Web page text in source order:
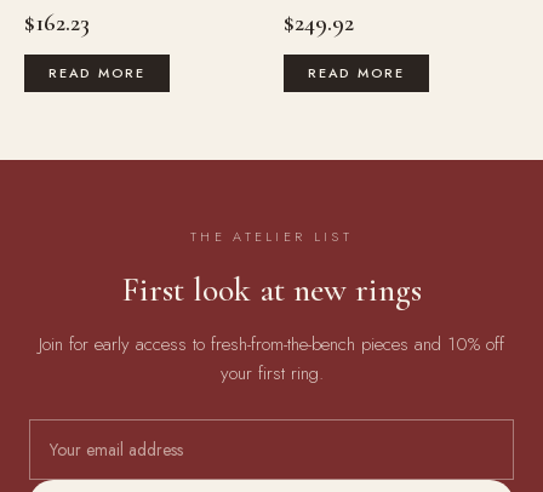
$162.23
READ MORE
$249.92
READ MORE
THE ATELIER LIST
First look at new rings
Join for early access to fresh-from-the-bench pieces and 10% off
your first ring.